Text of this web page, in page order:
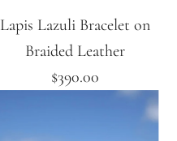
Lapis Lazuli Bracelet on
Braided Leather
$390.00